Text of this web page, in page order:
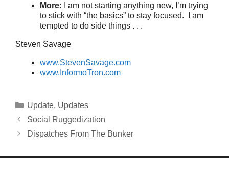
More: I am not starting anything new, I’m trying
to stick with “the basics” to stay focused. I am
tempted to do side things . . .
Steven Savage
www.StevenSavage.com
www.InformoTron.com
Categories
Update, Updates
Social Ruggedization
Dispatches From The Bunker